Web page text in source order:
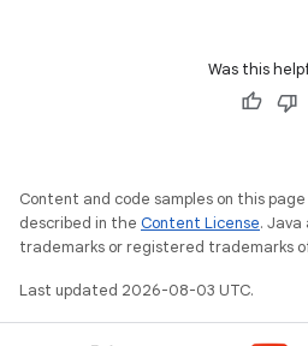
Was this
Content and code samples on this
described in the Content License. Java
trademarks or registered trademarks
Last updated 2026-08-03 UTC.